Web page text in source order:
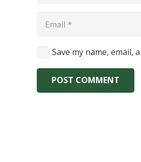
Save my name, email,
POST COMMENT